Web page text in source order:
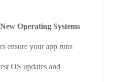
Operating Systems
ensure your app runs
OS updates and